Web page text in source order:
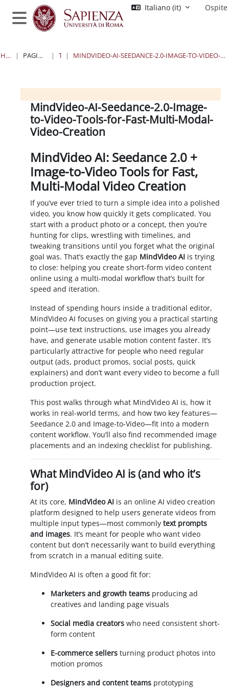
Vai al contenuto principale
Pannello laterale
Italiano ‎(it)‎ Ospite
HOME PAGINE DEL SITO TAG MINDVIDEO-AI-SEEDANCE-2.0-IMAGE-TO-VIDEO-TOOLS-FOR-FAST-MULTI-MODAL-VIDEO-CREATION
Blocchi
Blocchi
Blocchi
BlocchiMindVideo-AI-Seedance-2.0-Image-
to-Video-Tools-for-Fast-Multi-Modal-
Video-Creation
MindVideo AI: Seedance 2.0 +
Image-to-Video Tools for Fast,
Multi-Modal Video Creation
If you’ve ever tried to turn a simple idea into a polished
video, you know how quickly it gets complicated. You
start with a product photo or a concept, then you’re
hunting for clips, wrestling with timelines, and
tweaking transitions until you forget what the original
goal was. That’s exactly the gap MindVideo AI is trying
to close: helping you create short-form video content
online using a multi-modal workflow that’s built for
speed and iteration.
Instead of spending hours inside a traditional editor,
MindVideo AI focuses on giving you a practical starting
point—use text instructions, use images you already
have, and generate usable motion content faster. It’s
particularly attractive for people who need regular
output (ads, product promos, social posts, quick
explainers) and don’t want every video to become a full
production project.
This post walks through what MindVideo AI is, how it
works in real-world terms, and how two key features—
Seedance 2.0 and Image-to-Video—fit into a modern
content workflow. You’ll also find recommended image
placements and an indexing checklist for publishing.
What MindVideo AI is (and who it’s
for)
At its core, MindVideo AI is an online AI video creation
platform designed to help users generate videos from
multiple input types—most commonlytext prompts
and images. It’s meant for people who want video
content but don’t necessarily want to build everything
from scratch in a manual editing suite.
MindVideo AI is often a good fit for:
Marketers and growth teams producing ad
creatives and landing page visuals
Social media creators who need consistent short-
form content
E-commerce sellers turning product photos into
motion promos
Designers and content teams prototyping